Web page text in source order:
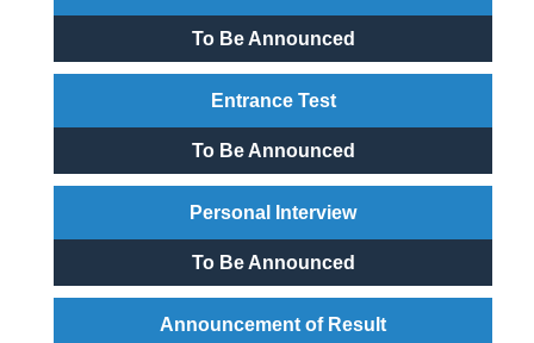
To Be Announced
Entrance Test
To Be Announced
Personal Interview
To Be Announced
Announcement of Result